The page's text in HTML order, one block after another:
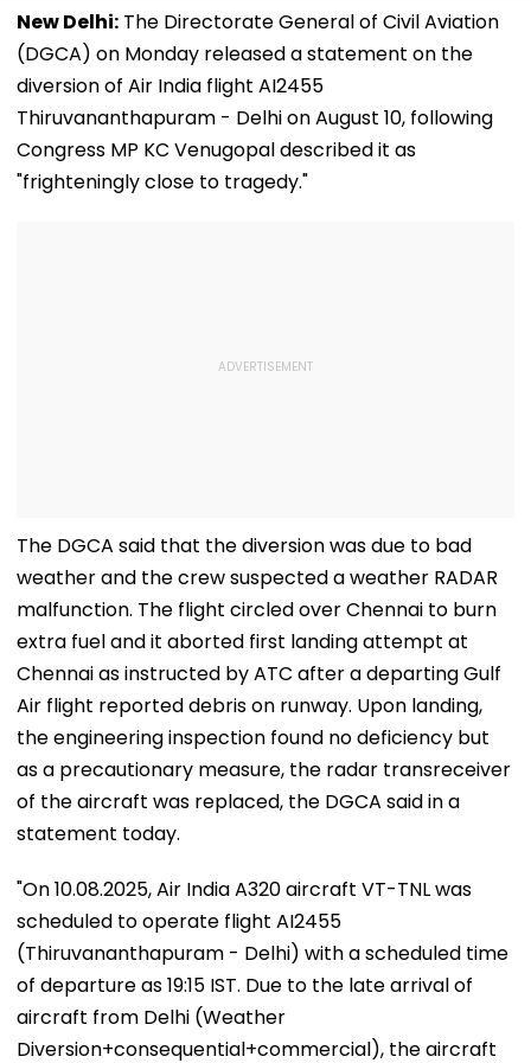
New Delhi: The Directorate General of Civil Aviation
(DGCA) on Monday released a statement on the
diversion of Air India flight AI2455
Thiruvananthapuram - Delhi on August 10, following
Congress MP KC Venugopal described it as
"frighteningly close to tragedy."
The DGCA said that the diversion was due to bad
weather and the crew suspected a weather RADAR
malfunction. The flight circled over Chennai to burn
extra fuel and it aborted first landing attempt at
Chennai as instructed by ATC after a departing Gulf
Air flight reported debris on runway. Upon landing,
the engineering inspection found no deficiency but
as a precautionary measure, the radar transreceiver
of the aircraft was replaced, the DGCA said in a
statement today.
"On 10.08.2025, Air India A320 aircraft VT-TNL was
scheduled to operate flight AI2455
(Thiruvananthapuram - Delhi) with a scheduled time
of departure as 19:15 IST. Due to the late arrival of
aircraft from Delhi (Weather
Diversion+consequential+commercial), the aircraft